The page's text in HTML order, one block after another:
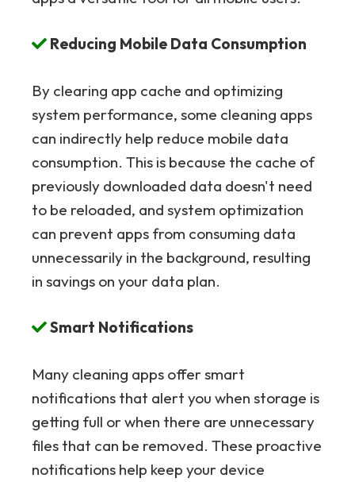
Reducing Mobile Data Consumption
By clearing app cache and optimizing
system performance, some cleaning apps
can indirectly help reduce mobile data
consumption. This is because the cache of
previously downloaded data doesn't need
to be reloaded, and system optimization
can prevent apps from consuming data
unnecessarily in the background, resulting
in savings on your data plan.
Smart Notifications
Many cleaning apps offer smart
notifications that alert you when storage is
getting full or when there are unnecessary
files that can be removed. These proactive
notifications help keep your device